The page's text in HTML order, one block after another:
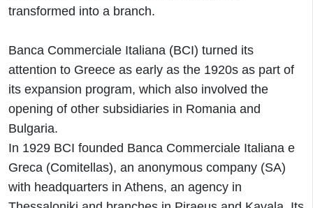
transformed into a branch.
Banca Commerciale Italiana (BCI) turned its
attention to Greece as early as the 1920s as part of
its expansion program, which also involved the
opening of other subsidiaries in Romania and
Bulgaria.
In 1929 BCI founded Banca Commerciale Italiana e
Greca (Comitellas), an anonymous company (SA)
with headquarters in Athens, an agency in